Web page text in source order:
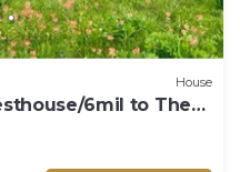
House
6mil to The